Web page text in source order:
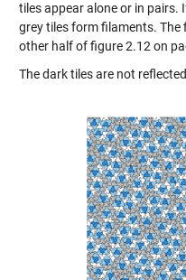
tiles appear alone or in pairs.
grey tiles form filaments.
other half of figure 2.12 on
The dark tiles are not